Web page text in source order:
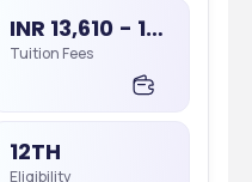
INR 13,610 - 13,610
Tuition Fees
12TH
Eligibility